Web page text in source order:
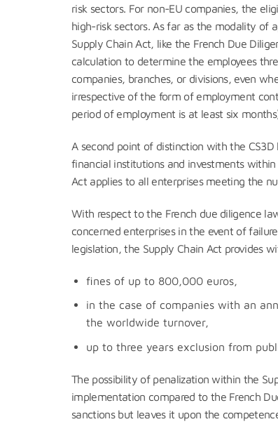
risk sectors. For non-EU companies, the
high-risk sectors. As far as the modality of
Supply Chain Act, like the French Due
calculation to determine the employees
companies, branches, or divisions, even
irrespective of the form of employment
period of employment is at least six
A second point of distinction with the
financial institutions and investments
Act applies to all enterprises meeting the
With respect to the French due diligence
concerned enterprises in the event of
legislation, the Supply Chain Act provides
fines of up to 800,000 euros,
in the case of companies with an
the worldwide turnover,
up to three years exclusion from
The possibility of penalization within the
implementation compared to the French
sanctions but leaves it upon the